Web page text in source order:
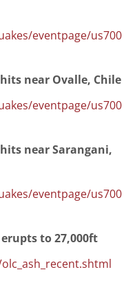
eventpage/us700
near Ovalle, Chile
eventpage/us700
near Sarangani,
eventpage/us700
to 27,000ft